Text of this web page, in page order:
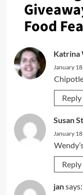
Food
Katrina
January
Reply
Susan
January
Reply
jansays: